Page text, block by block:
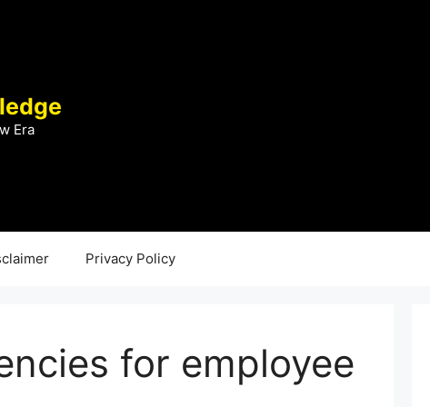
Era
Privacy Policy
for employee